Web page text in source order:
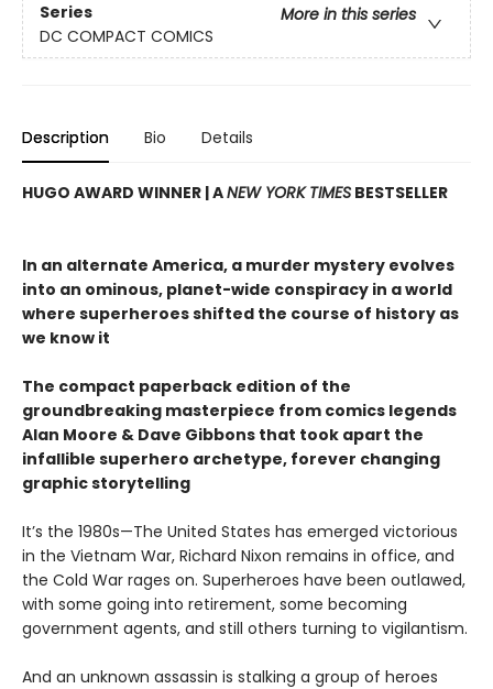
Series
More in this series
DC COMPACT COMICS
Description Bio Details
HUGO AWARD WINNER | ANEW YORK TIMES BESTSELLER
In an alternate America, a murder mystery evolves
into an ominous, planet-wide conspiracy in a world
where superheroes shifted the course of history as
we know it
The compact paperback edition of the
groundbreaking masterpiece from comics legends
Alan Moore & Dave Gibbons that took apart the
infallible superhero archetype, forever changing
graphic storytelling
It’s the 1980s—The United States has emerged victorious
in the Vietnam War, Richard Nixon remains in office, and
the Cold War rages on. Superheroes have been outlawed,
with some going into retirement, some becoming
government agents, and still others turning to vigilantism.
And an unknown assassin is stalking a group of heroes